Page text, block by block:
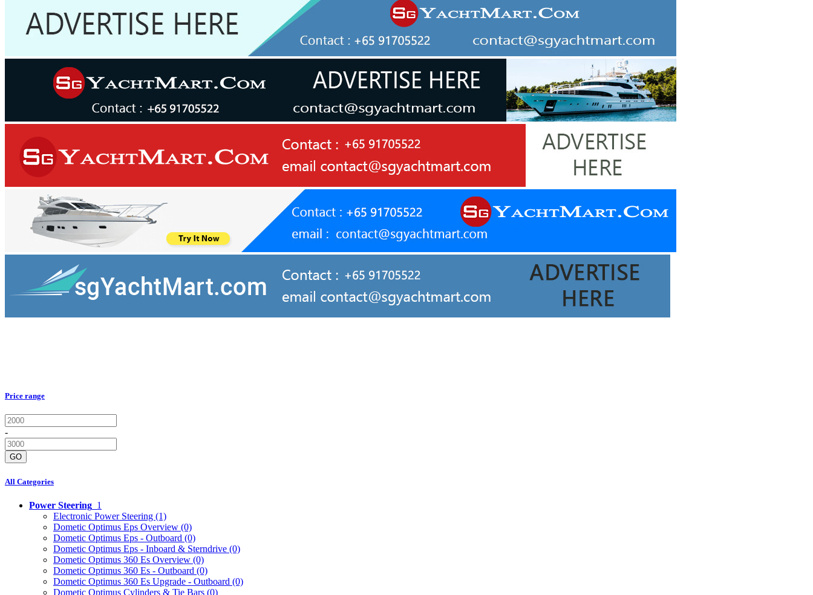
Price range
-
GO
All Categories
Power Steering 1
Electronic Power Steering (1)
Dometic Optimus Eps Overview (0)
Dometic Optimus Eps - Outboard (0)
Dometic Optimus Eps - Inboard & Sterndrive (0)
Dometic Optimus 360 Es Overview (0)
Dometic Optimus 360 Es - Outboard (0)
Dometic Optimus 360 Es Upgrade - Outboard (0)
Dometic Optimus Cylinders & Tie Bars (0)